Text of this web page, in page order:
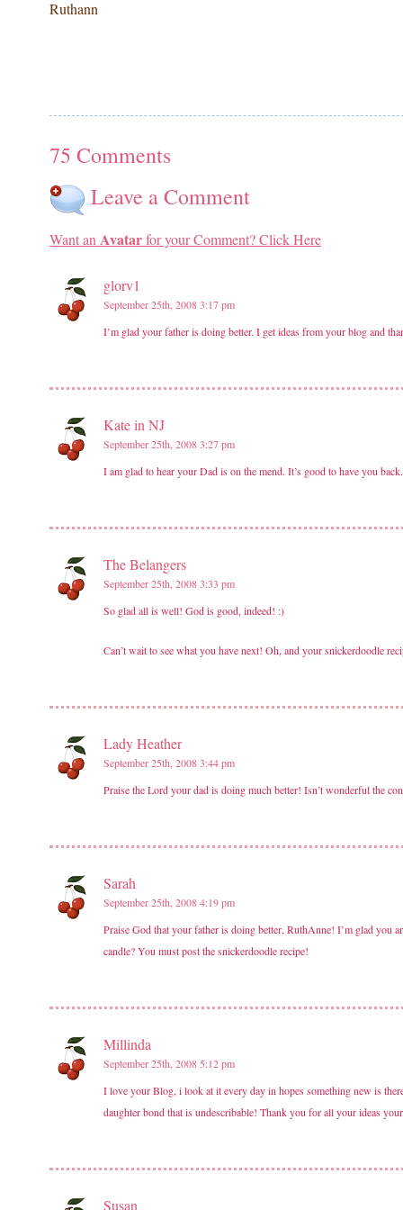
Ruthann
75 Comments
Leave a Comment
Want an Avatarfor your Comment? Click Here
glorv1
September 25th, 2008 3:17 pm
I’m glad your father is doing better. I get ideas from your blog and
Kate in NJ
September 25th, 2008 3:27 pm
I am glad to hear your Dad is on the mend. It’s good to have you back.
The Belangers
September 25th, 2008 3:33 pm
So glad all is well! God is good, indeed! :)
Can’t wait to see what you have next! Oh, and your snickerdoodle
Lady Heather
September 25th, 2008 3:44 pm
Praise the Lord your dad is doing much better! Isn’t wonderful the
Sarah
September 25th, 2008 4:19 pm
Praise God that your father is doing better, RuthAnne! I’m glad
candle? You must post the snickerdoodle recipe!
Millinda
September 25th, 2008 5:12 pm
I love your Blog, i look at it every day in hopes something new is
daughter bond that is undescribable! Thank you for all your ideas
Susan